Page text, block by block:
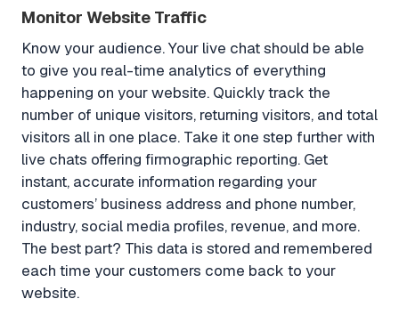
Monitor Website Traffic
Know your audience. Your live chat should be able
to give you real-time analytics of everything
happening on your website. Quickly track the
number of unique visitors, returning visitors, and total
visitors all in one place. Take it one step further with
live chats offering firmographic reporting. Get
instant, accurate information regarding your
customers’ business address and phone number,
industry, social media profiles, revenue, and more.
The best part? This data is stored and remembered
each time your customers come back to your
website.